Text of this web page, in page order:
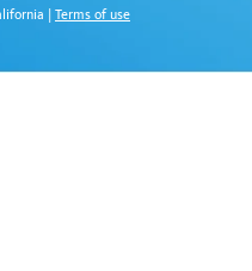
Terms of use